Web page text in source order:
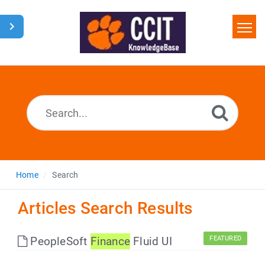
Home
Home Search
Articles Search Results
PeopleSoft Finance Fluid UI FEATURED